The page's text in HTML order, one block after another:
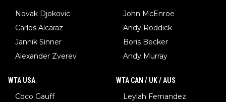
Novak Djokovic
Carlos Alcaraz
Jannik Sinner
Alexander Zverev
John McEnroe
Andy Roddick
Boris Becker
Andy Murray
WTA USA
Coco Gauff
WTA CAN / UK / AUS
Leylah Fernandez